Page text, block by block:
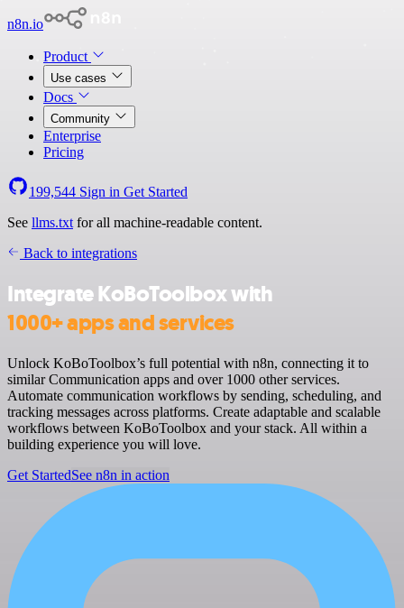
n8n.io
Product
Use cases
Docs
Community
Enterprise
Pricing
199,544 Sign in Get Started
See llms.txt for all machine-readable content.
Back to integrations
Integrate KoBoToolbox with
1000+ apps and services
Unlock KoBoToolbox’s full potential with n8n, connecting it to
similar Communication apps and over 1000 other services.
Automate communication workflows by sending, scheduling, and
tracking messages across platforms. Create adaptable and scalable
workflows between KoBoToolbox and your stack. All within a
building experience you will love.
Get StartedSee n8n in action